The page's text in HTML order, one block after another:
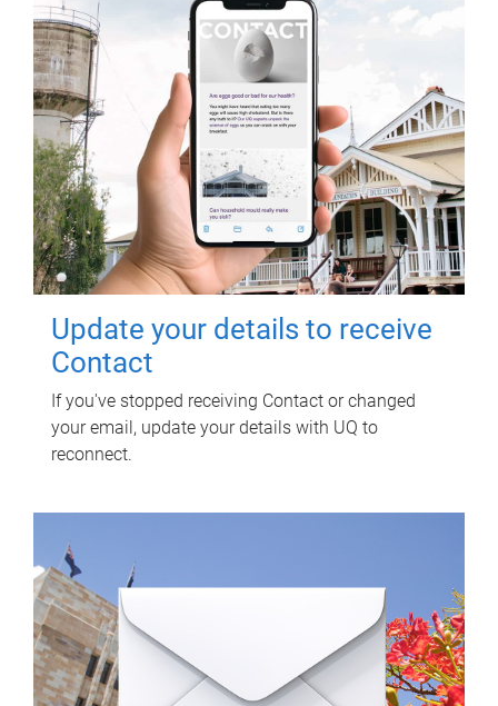
Update your details to receive
Contact
If you've stopped receiving Contact or changed
your email, update your details with UQ to
reconnect.